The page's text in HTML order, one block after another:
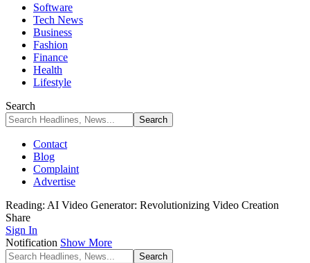
Software
Tech News
Business
Fashion
Finance
Health
Lifestyle
Search
Contact
Blog
Complaint
Advertise
Reading: AI Video Generator: Revolutionizing Video Creation
Share
Sign In
Notification Show More